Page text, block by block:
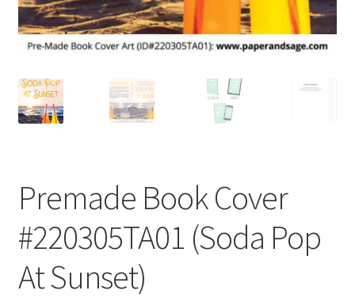
Premade Book Cover
#220305TA01 (Soda Pop
At Sunset)